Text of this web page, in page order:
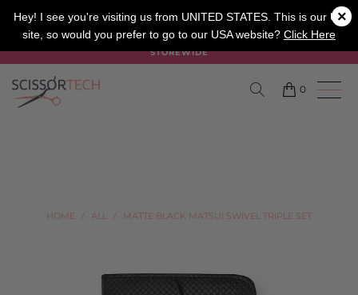
Hey! I see you're visiting us from UNITED STATES. This is our UK
site, so would you prefer to go to our USA website? Click Here
×
SALON BARBER APPRENTICE
SUMMER SALE ON NOW USE CODE "SUMMER" TO SAVE 20%
STOREWIDE
0
HOME / ALL / MATTE BLACK MATSUI SWIVEL TRIPLE SET